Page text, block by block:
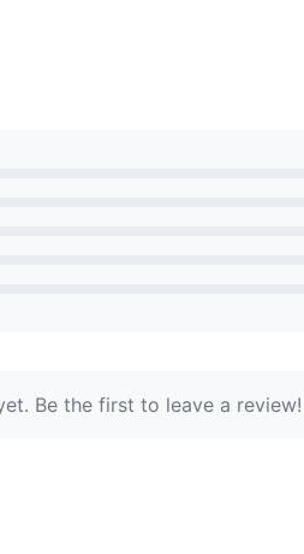
Be the first to leave a review!